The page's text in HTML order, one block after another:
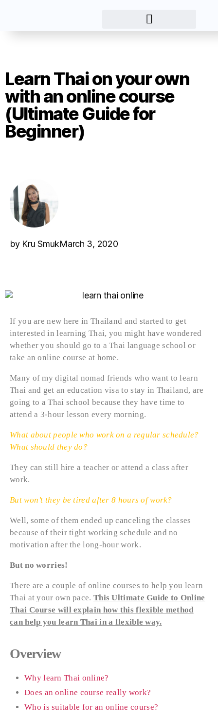
Learn Thai on your own
with an online course
(Ultimate Guide for
Beginner)
byKru SmukMarch 3, 2020
If you are new here in Thailand and started to get
interested in learning Thai, you might have wondered
whether you should go to a Thai language school or
take an online course at home.
Many of my digital nomad friends who want to learn
Thai and get an education visa to stay in Thailand, are
going to a Thai school because they have time to
attend a 3-hour lesson every morning.
What about people who work on a regular schedule?
What should they do?
They can still hire a teacher or attend a class after
work.
But won’t they be tired after 8 hours of work?
Well, some of them ended up canceling the classes
because of their tight working schedule and no
motivation after the long-hour work.
But no worries!
There are a couple of online courses to help you learn
Thai at your own pace. This Ultimate Guide to Online
Thai Course will explain how this flexible method
can help you learn Thai in a flexible way.
Overview
Why learn Thai online?
Does an online course really work?
Who is suitable for an online course?